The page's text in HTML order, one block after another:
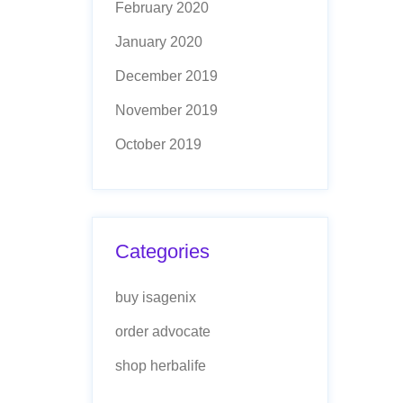
February 2020
January 2020
December 2019
November 2019
October 2019
Categories
buy isagenix
order advocate
shop herbalife